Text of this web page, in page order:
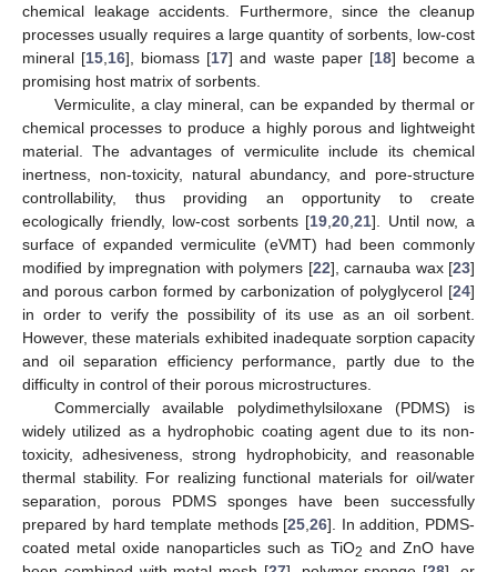
chemical leakage accidents. Furthermore, since the cleanup
processes usually requires a large quantity of sorbents, low-cost
mineral [15 16], biomass [17] and waste paper [18] become a
promising host matrix of sorbents.
Vermiculite, a clay mineral, can be expanded by thermal or
chemical processes to produce a highly porous and lightweight
material. The advantages of vermiculite include its chemical
inertness, non-toxicity, natural abundancy, and pore-structure
controllability, thus providing an opportunity to create
ecologically friendly, low-cost sorbents [19 ,20 ,21]. Until now, a
surface of expanded vermiculite (eVMT) had been commonly
modified by impregnation with polymers [22], carnauba wax [23]
and porous carbon formed by carbonization of polyglycerol [24]
in order to verify the possibility of its use as an oil sorbent.
However, these materials exhibited inadequate sorption capacity
and oil separation efficiency performance, partly due to the
difficulty in control of their porous microstructures.
Commercially available polydimethylsiloxane (PDMS) is
widely utilized as a hydrophobic coating agent due to its non-
toxicity, adhesiveness, strong hydrophobicity, and reasonable
thermal stability. For realizing functional materials for oil/water
separation, porous PDMS sponges have been successfully
prepared by hard template methods [25 ,26]. In addition, PDMS-
coated metal oxide nanoparticles such as TiO2 and ZnO have